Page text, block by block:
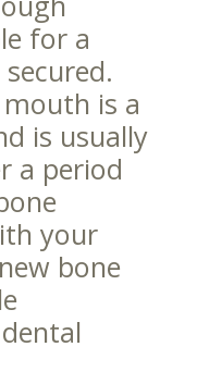
for a
is a
is usually
a period
your
bone